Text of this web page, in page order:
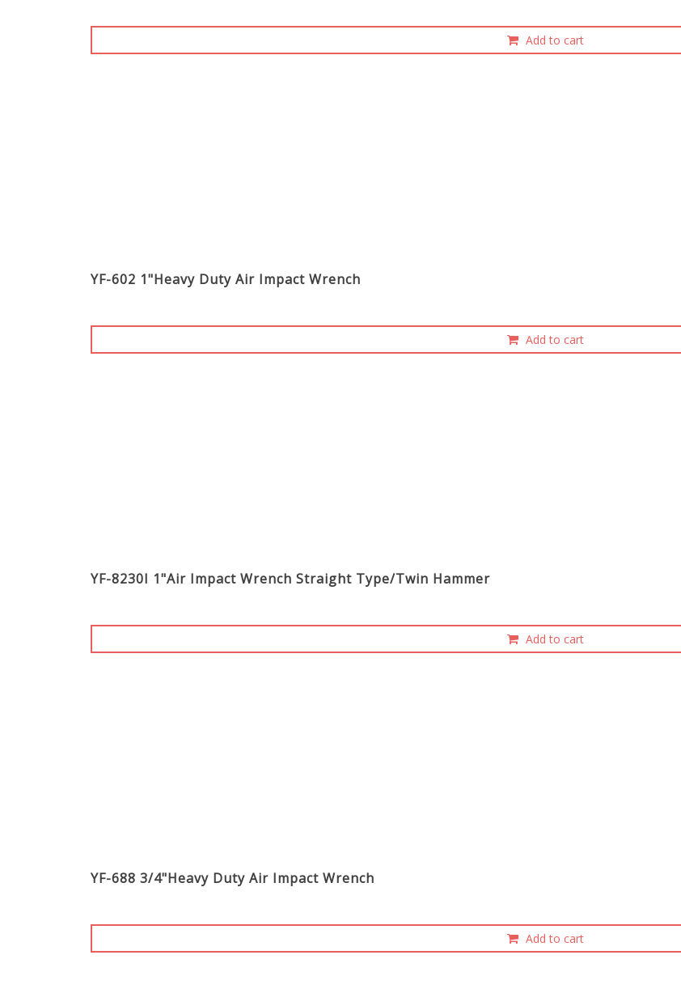
Add to cart
YF-602 1"Heavy Duty Air Impact Wrench
Add to cart
YF-8230I 1"Air Impact Wrench Straight Type/Twin Hammer
Add to cart
YF-688 3/4"Heavy Duty Air Impact Wrench
Add to cart